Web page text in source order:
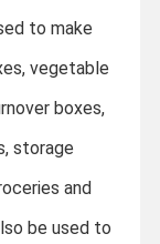
to make
vegetable
boxes,
storage
and
be used to